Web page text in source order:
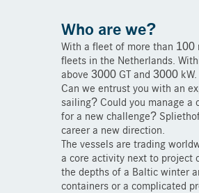
Who are we?
With a fleet of more than 100
fleets in the Netherlands.
above 3000 GT and 3000 kW.
Can we entrust you with an
sailing? Could you manage a
for a new challenge?
career a new direction.
The vessels are trading
a core activity next to project
the depths of a Baltic winter
containers or a complicated